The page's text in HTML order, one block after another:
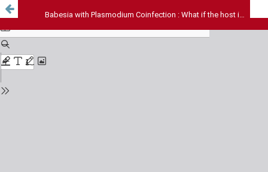
Babesia with Plasmodium Coinfection : What if the host is benefitting?